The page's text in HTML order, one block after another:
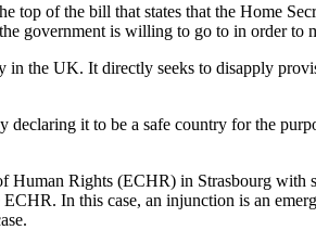
of the bill that states that the Home
government is willing to go to in order to
in the UK. It directly seeks to disapply
it to be a safe country for the
Human Rights (ECHR) in Strasbourg
ECHR. In this case, an injunction is an